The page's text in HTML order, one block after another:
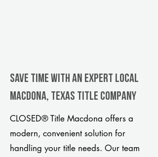
Save Time With An Expert Local
Macdona, Texas title company
CLOSED® Title Macdona offers a
modern, convenient solution for
handling your title needs. Our team